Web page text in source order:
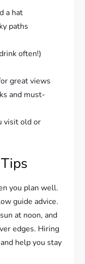
a hat
paths
often!)
great views
and must-
visit old or
you plan well.
guide advice.
at noon, and
edges. Hiring
help you stay